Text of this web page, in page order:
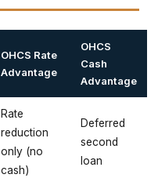
OHCS Rate
Advantage
OHCS
Cash
Advantage
Rate
reduction
only (no
cash)
Deferred
second
loan